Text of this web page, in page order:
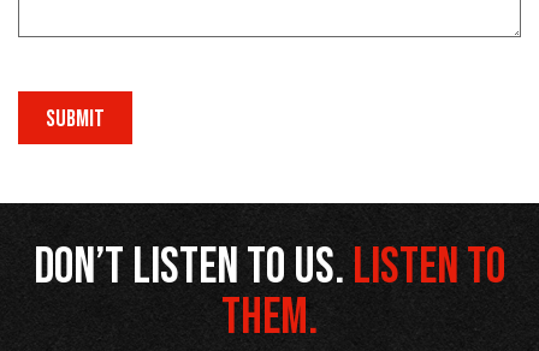
SUBMIT
Don’t listen to us.Listen to
them.